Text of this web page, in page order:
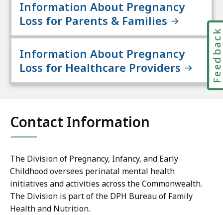
Information About Pregnancy
Loss for Parents & Families
Information About Pregnancy
Loss for Healthcare Providers
Contact Information
The Division of Pregnancy, Infancy, and Early
Childhood oversees perinatal mental health
initiatives and activities across the Commonwealth.
The Division is part of the DPH Bureau of Family
Health and Nutrition.
Feedback